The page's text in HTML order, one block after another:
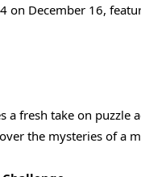
on December 16,
fresh take on puzzle
the mysteries of a